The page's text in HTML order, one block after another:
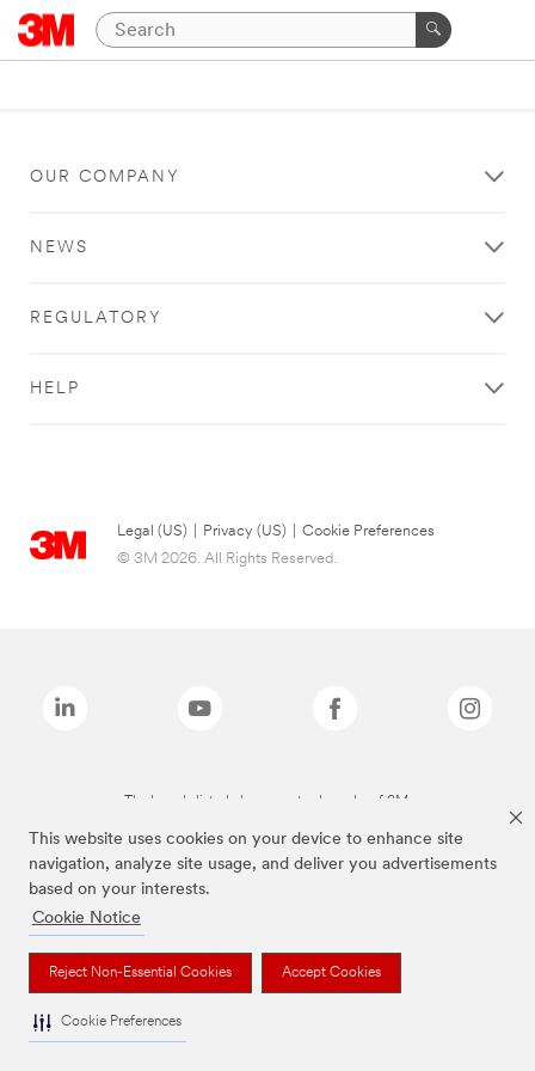
This website uses cookies on your device to enhance site
navigation, analyze site usage, and deliver you advertisements
based on your interests.
Cookie Notice
Reject Non-Essential Cookies Accept Cookies
Cookie Preferences
OUR COMPANY
NEWS
REGULATORY
HELP
Legal (US) Privacy (US)
Cookie Preferences
© 3M 2026. All Rights Reserved.
The brands listed above are trademarks of 3M.